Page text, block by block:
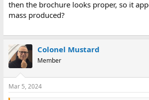
then the brochure looks proper, so it
mass produced?
Colonel Mustard
Member
Mar 5, 2024